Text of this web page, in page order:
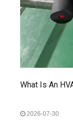
2026-07-30